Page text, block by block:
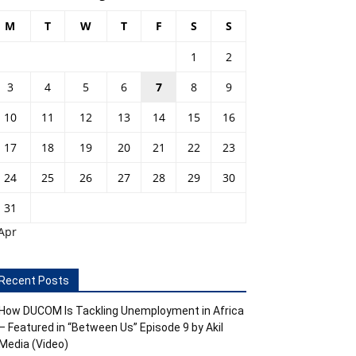
M T W T F S S
1
2
3
4 5 6 7 8
9
10
11 12 13 14 15
16
17
18 19 20 21 22
23
24
25 26 27 28 29
30
31
Posts
DUCOM Is Tackling Unemployment in Africa
Featured in “Between Us” Episode 9 by Akil
(Video)